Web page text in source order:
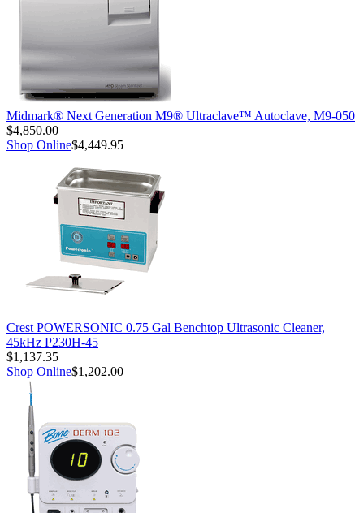
Midmark® Next Generation M9® Ultraclave™ Autoclave, M9-050
$4,850.00
Shop Online$4,449.95
Crest POWERSONIC 0.75 Gal Benchtop Ultrasonic Cleaner,
45kHz P230H-45
$1,137.35
Shop Online$1,202.00